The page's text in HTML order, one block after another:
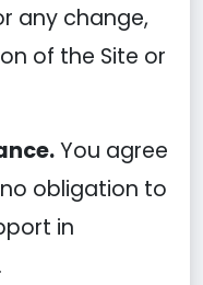
any change,
of the Site or
You agree
obligation to
in